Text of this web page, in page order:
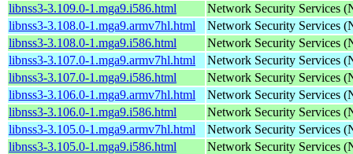
libnss3-3.109.0-1.mga9.i586.html
Network Security Services
libnss3-3.108.0-1.mga9.armv7hl.html
Network Security Services
libnss3-3.108.0-1.mga9.i586.html
Network Security Services
libnss3-3.107.0-1.mga9.armv7hl.html
Network Security Services
libnss3-3.107.0-1.mga9.i586.html
Network Security Services
libnss3-3.106.0-1.mga9.armv7hl.html
Network Security Services
libnss3-3.106.0-1.mga9.i586.html
Network Security Services
libnss3-3.105.0-1.mga9.armv7hl.html
Network Security Services
libnss3-3.105.0-1.mga9.i586.html
Network Security Services